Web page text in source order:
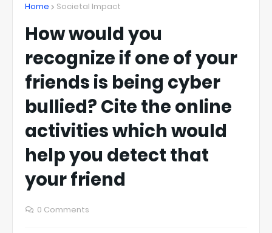
Home Societal Impact
How would you
recognize if one of your
friends is being cyber
bullied? Cite the online
activities which would
help you detect that
your friend
0 Comments